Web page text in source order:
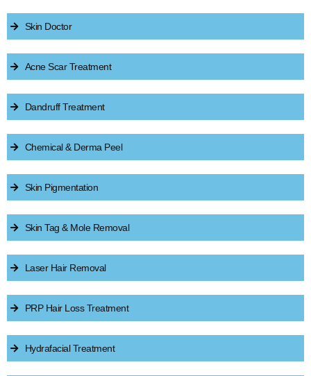
Skin Doctor
Acne Scar Treatment
Dandruff Treatment
Chemical & Derma Peel
Skin Pigmentation
Skin Tag & Mole Removal
Laser Hair Removal
PRP Hair Loss Treatment
Hydrafacial Treatment